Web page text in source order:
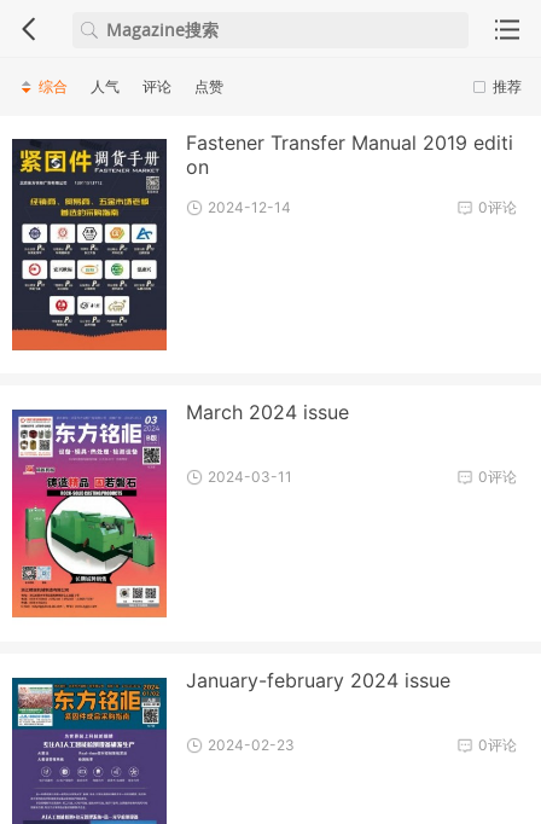
推荐
综合 人气 评论 点赞
Fastener Transfer Manual 2019 editi
on
0评论
2024-12-14
March 2024 issue
0评论
2024-03-11
January-february 2024 issue
0评论
2024-02-23